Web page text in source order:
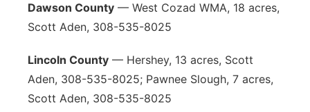
Dawson County — West Cozad WMA, 18 acres,
Scott Aden, 308-535-8025
Lincoln County — Hershey, 13 acres, Scott
Aden, 308-535-8025; Pawnee Slough, 7 acres,
Scott Aden, 308-535-8025